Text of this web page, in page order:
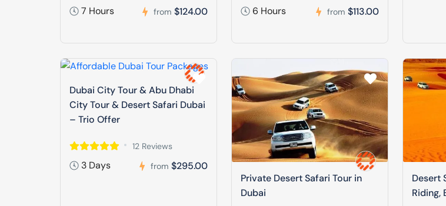
7 Hours from $124.00 6 Hours from $113.00
Dubai City Tour & Abu Dhabi
City Tour & Desert Safari Dubai
– Trio Offer
12 Reviews
3 Days from $295.00
Private Desert Safari Tour in
Dubai
Desert
Riding,